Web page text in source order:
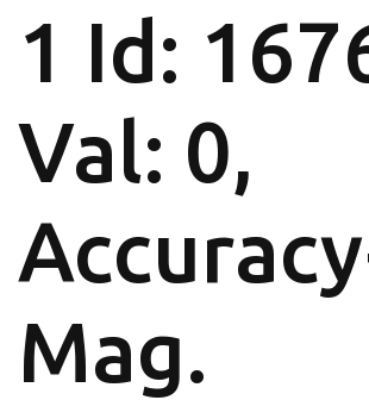
1 Id:
Val: 0,
Mag.